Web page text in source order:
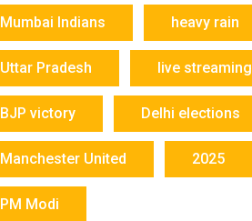
Mumbai Indians heavy rain
Uttar Pradesh live streaming
BJP victory Delhi elections
Manchester United 2025
PM Modi